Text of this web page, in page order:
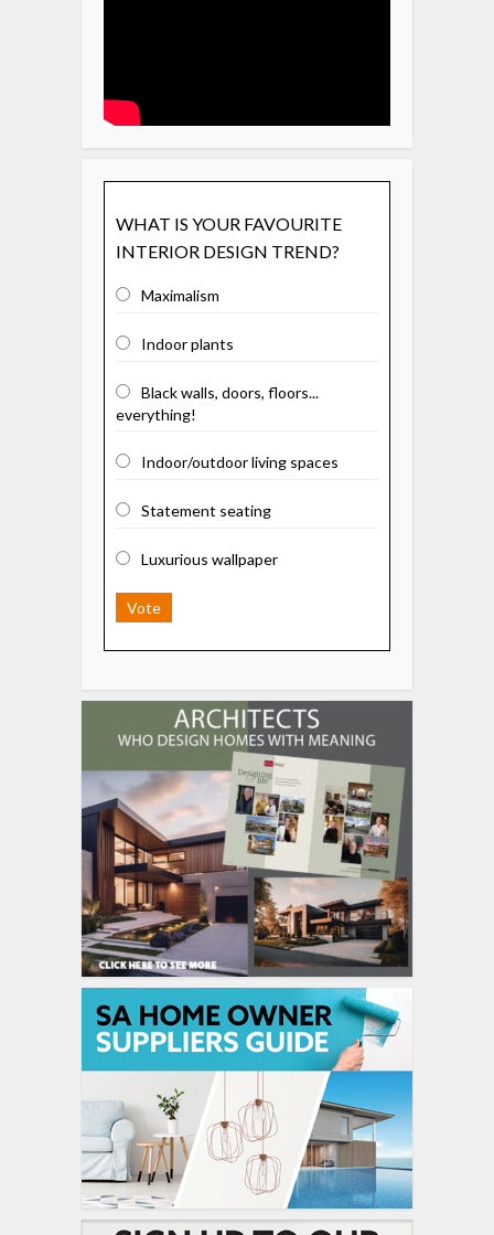
WHAT IS YOUR FAVOURITE
INTERIOR DESIGN TREND?
Maximalism
Indoor plants
Black walls, doors, floors...
everything!
Indoor/outdoor living spaces
Statement seating
Luxurious wallpaper
Vote